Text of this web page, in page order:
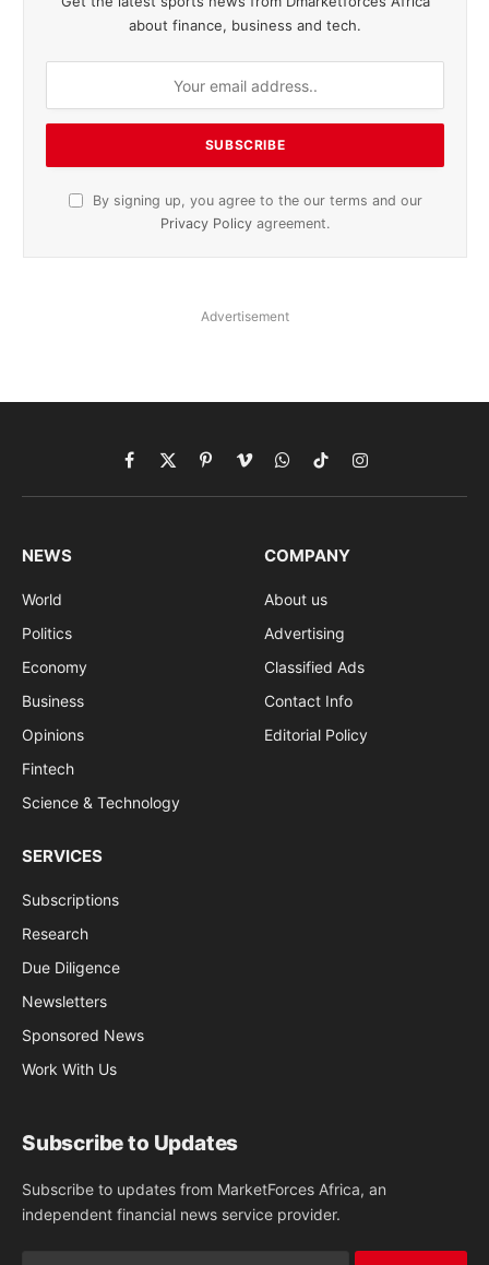
about finance, business and tech.
By signing up, you agree to the our terms and our
Privacy Policy agreement.
Advertisement
Facebook
X
(Twitter)
PinterestVimeoWhatsApp
TikTokInstagram
NEWS
World
Politics
Economy
Business
Opinions
Fintech
Science & Technology
COMPANY
About us
Advertising
Classified Ads
Contact Info
Editorial Policy
SERVICES
Subscriptions
Research
Due Diligence
Newsletters
Sponsored News
Work With Us
Subscribe to Updates
Subscribe to updates from MarketForces Africa, an
independent financial news service provider.